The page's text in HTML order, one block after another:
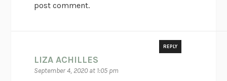
post comment.
LIZA ACHILLES
September 4, 2020 at 1:05 pm
REPLY